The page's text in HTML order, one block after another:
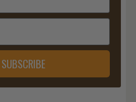
SUBSCRIBE